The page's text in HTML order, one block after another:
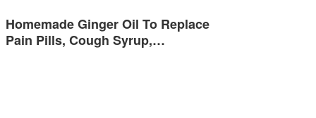
Homemade Ginger Oil To Replace
Pain Pills, Cough Syrup,…